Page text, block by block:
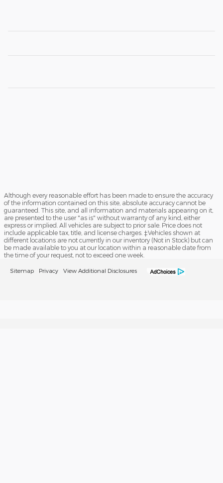
Although every reasonable effort has been made to ensure the accuracy
of the information contained on this site, absolute accuracy cannot be
guaranteed. This site, and all information and materials appearing on it,
are presented to the user "as is" without warranty of any kind, either
express or implied. All vehicles are subject to prior sale. Price does not
include applicable tax, title, and license charges. ‡Vehicles shown at
different locations are not currently in our inventory (Not in Stock) but can
be made available to you at our location within a reasonable date from
the time of your request, not to exceed one week.
Sitemap Privacy View Additional Disclosures